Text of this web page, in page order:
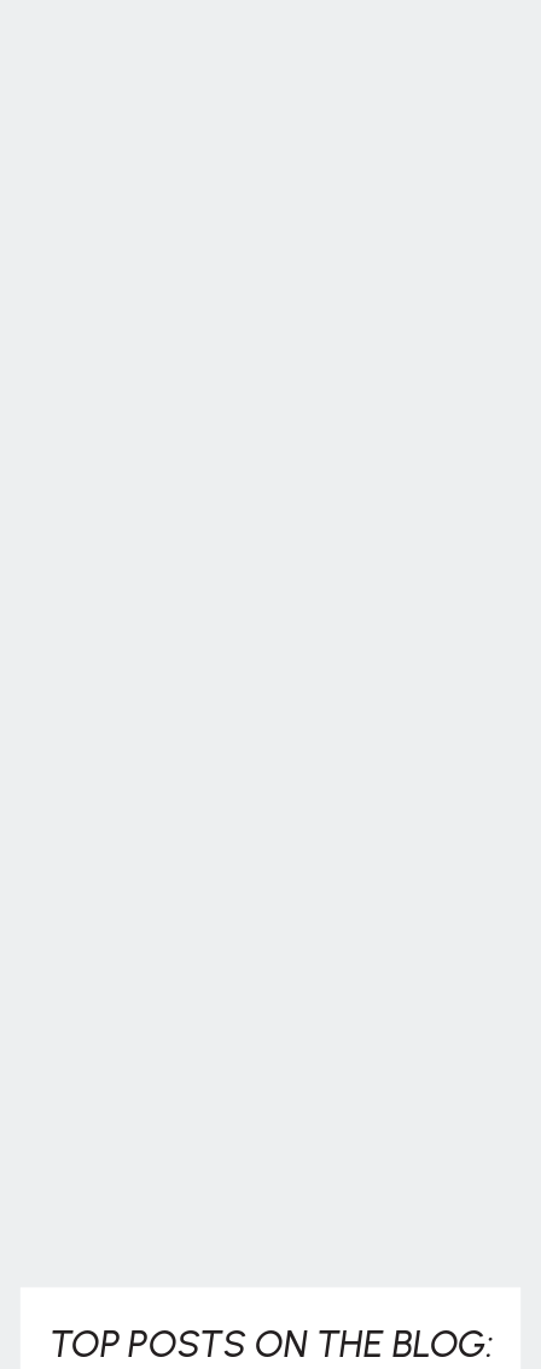
TOP POSTS ON THE BLOG: